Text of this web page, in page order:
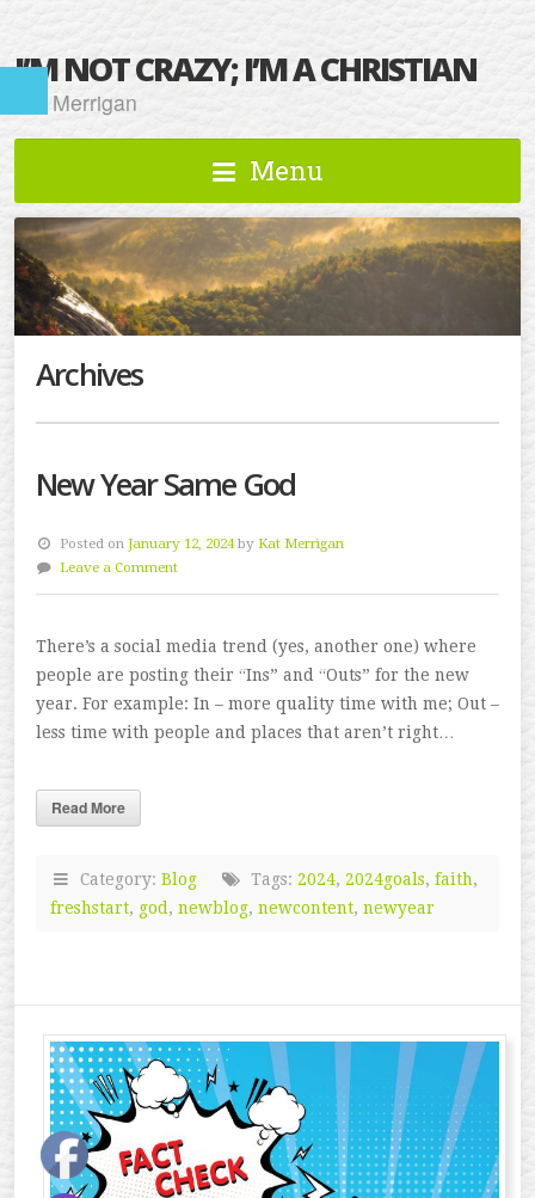
I’M NOT CRAZY; I’M A CHRISTIAN
Kat Merrigan
Menu
Archives
New Year Same God
Posted onJanuary 12, 2024byKat Merrigan
Leave a Comment
There’s a social media trend (yes, another one) where
people are posting their “Ins” and “Outs” for the new
year. For example: In – more quality time with me; Out –
less time with people and places that aren’t right…
Read More
Category: Blog Tags: 2024, 2024goals, faith,
freshstart, god , newblog, newcontent, newyear